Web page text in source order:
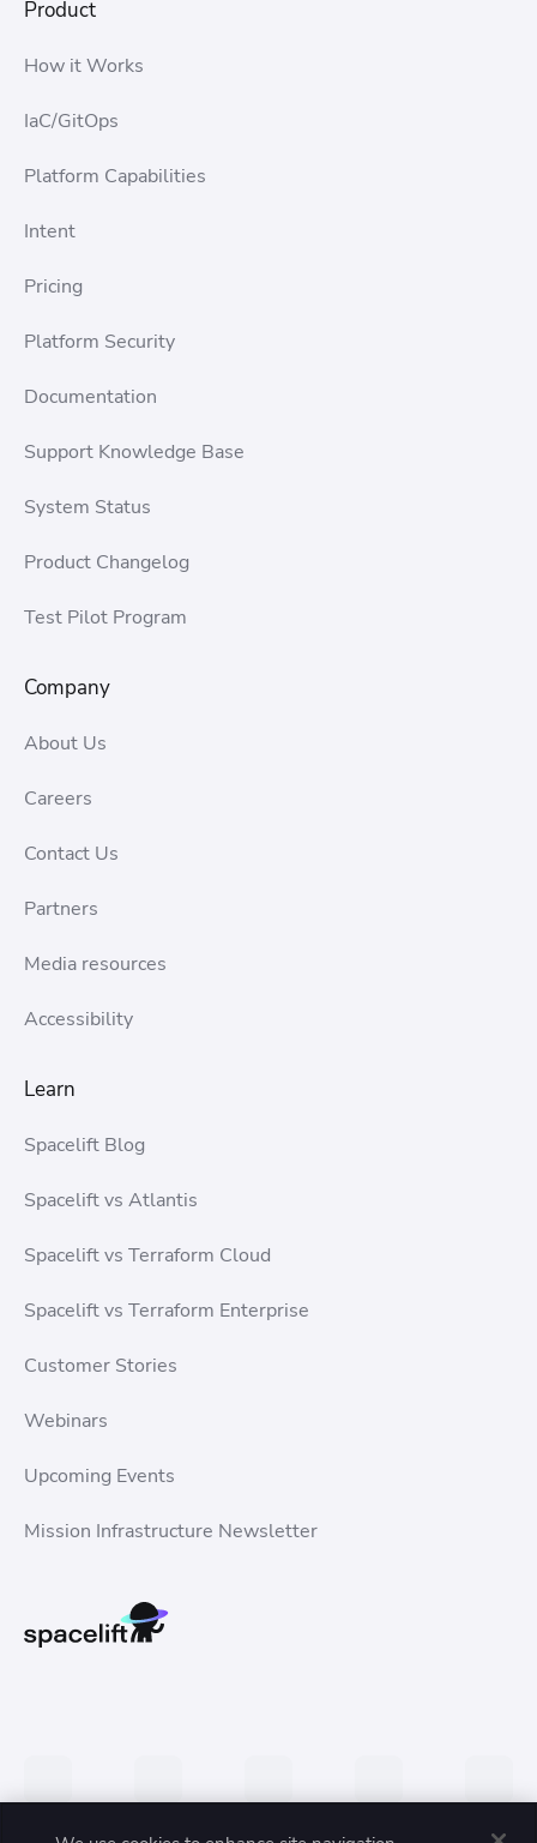
Product
How it Works
IaC/GitOps
Platform Capabilities
Intent
Pricing
Platform Security
Documentation
Support Knowledge Base
System Status
Product Changelog
Test Pilot Program
Company
About Us
Careers
Contact Us
Partners
Media resources
Accessibility
Learn
Spacelift Blog
Spacelift vs Atlantis
Spacelift vs Terraform Cloud
Spacelift vs Terraform Enterprise
Customer Stories
Webinars
Upcoming Events
Mission Infrastructure Newsletter